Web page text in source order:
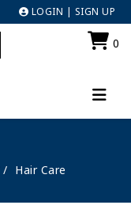
LOGIN | SIGN UP
0
Hair Care